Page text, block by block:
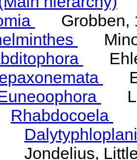
Grobben,
Rhabdocoela
Jondelius,